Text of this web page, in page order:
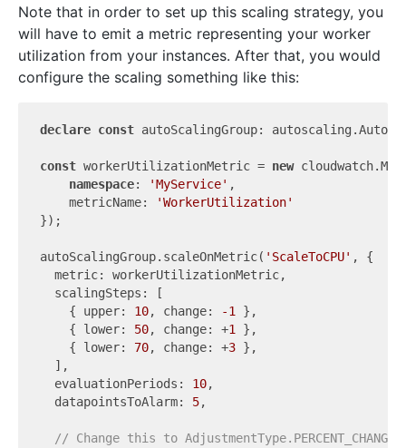
Note that in order to set up this scaling strategy, you
will have to emit a metric representing your worker
utilization from your instances. After that, you would
configure the scaling something like this:
declare const autoScalingGroup:
const workerUtilizationMetric = new
namespace: 'MyService' ,
    metricName:
'WorkerUtilization'
});
autoScalingGroup.scaleOnMetric( 'ScaleToCPU' , {
  metric: workerUtilizationMetric,
  scalingSteps: [
    { upper:
10, change: -1 },
    { lower:
50, change: +1 },
    { lower:
70, change: +3 },
  ],
  evaluationPeriods:
10,
  datapointsToAlarm:
5,
// Change this to